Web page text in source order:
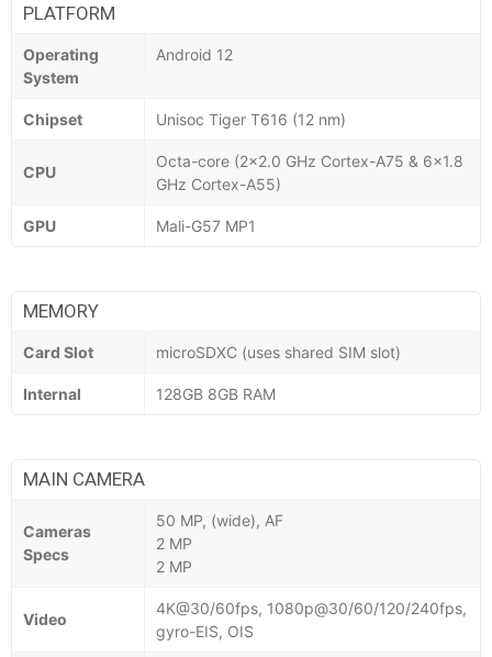
PLATFORM
Operating
System
Android 12
Chipset Unisoc Tiger T616 (12 nm)
CPU
Octa-core (2x2.0 GHz Cortex-A75 & 6x1.8
GHz Cortex-A55)
GPU Mali-G57 MP1
MEMORY
Card Slot microSDXC (uses shared SIM slot)
Internal 128GB 8GB RAM
MAIN CAMERA
Cameras
Specs
50 MP, (wide), AF
2 MP
2 MP
Video
4K@30/60fps, 1080p@30/60/120/240fps,
gyro-EIS, OIS